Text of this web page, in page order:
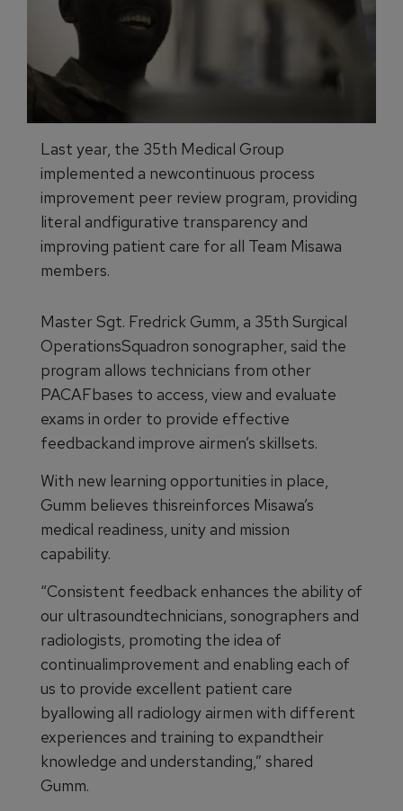
Last year, the 35th Medical Group
implemented a newcontinuous process
improvement peer review program, providing
literal andfigurative transparency and
improving patient care for all Team Misawa
members.
Master Sgt. Fredrick Gumm, a 35th Surgical
OperationsSquadron sonographer, said the
program allows technicians from other
PACAFbases to access, view and evaluate
exams in order to provide effective
feedbackand improve airmen’s skillsets.
With new learning opportunities in place,
Gumm believes thisreinforces Misawa’s
medical readiness, unity and mission
capability.
“Consistent feedback enhances the ability of
our ultrasoundtechnicians, sonographers and
radiologists, promoting the idea of
continualimprovement and enabling each of
us to provide excellent patient care
byallowing all radiology airmen with different
experiences and training to expandtheir
knowledge and understanding,” shared
Gumm.